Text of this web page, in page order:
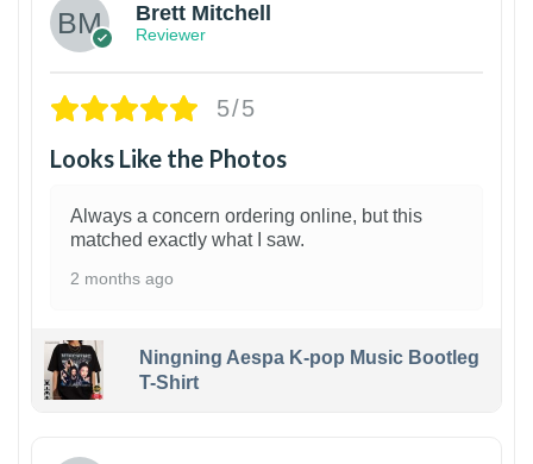
Brett Mitchell
Reviewer
5/5
Looks Like the Photos
Always a concern ordering online, but this
matched exactly what I saw.
2 months ago
Ningning Aespa K-pop Music Bootleg
T-Shirt